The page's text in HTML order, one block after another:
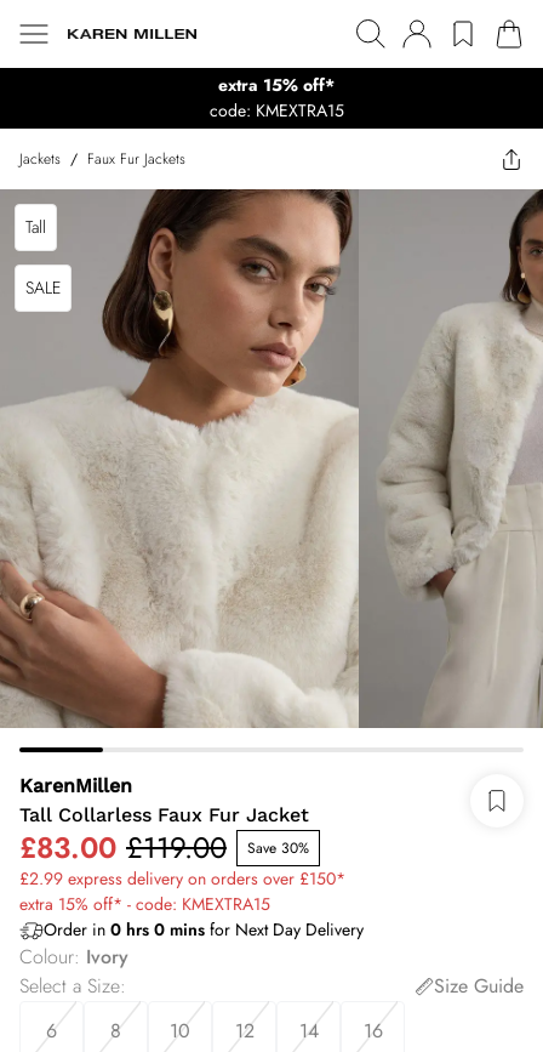
extra 15% off*
code: KMEXTRA15
Jackets / Faux Fur Jackets
Tall
SALE
KarenMillen
Tall Collarless Faux Fur Jacket
£83.00 £119.00 Save 30%
£2.99 express delivery on orders over £150*
extra 15% off* - code: KMEXTRA15
Order in 0 hrs 0 mins for Next Day Delivery
Colour: Ivory
Select a Size:
Size Guide
6
8 10 12 14 16